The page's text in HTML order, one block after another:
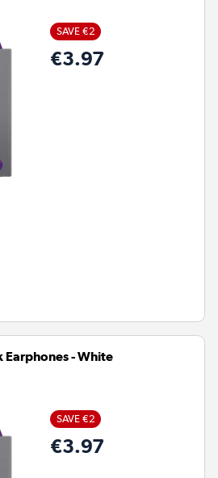
SAVE €2
€3.97
Earphones - White
SAVE €2
€3.97